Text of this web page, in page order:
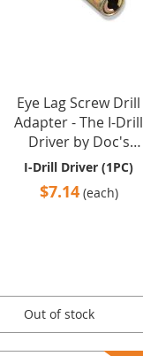
Eye Lag Screw Drill
Adapter - The I-Drill
Driver by Doc's
Industries Inc.
I-Drill Driver (1PC)
$7.14 (each)
Out of stock